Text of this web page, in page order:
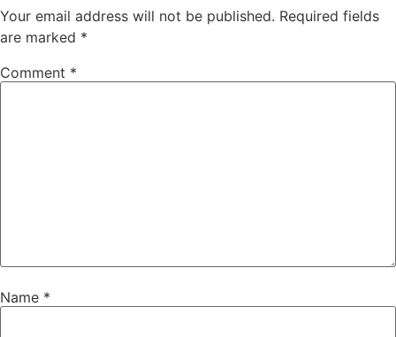
Your email address will not be published. Required fields
are marked *
Comment *
Name *